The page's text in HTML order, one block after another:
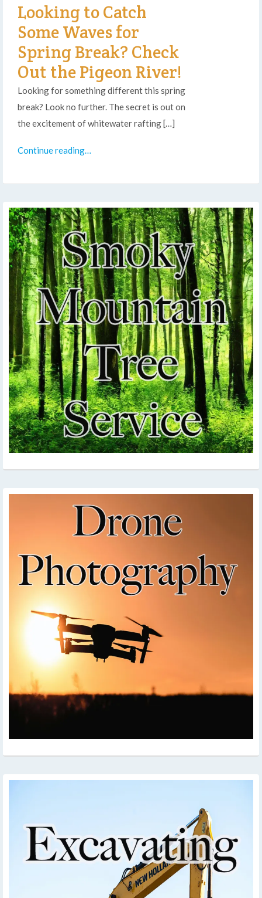
Looking to Catch
Some Waves for
Spring Break? Check
Out the Pigeon River!
Looking for something different this spring
break? Look no further. The secret is out on
the excitement of whitewater rafting […]
Continue reading…